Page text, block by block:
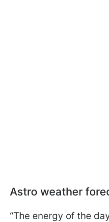
Astro weather
“The energy of the